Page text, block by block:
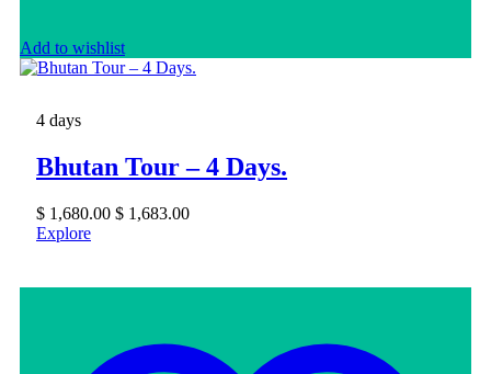
Add to wishlist
4 days
Bhutan Tour – 4 Days.
$ 1,680.00 $ 1,683.00
Explore